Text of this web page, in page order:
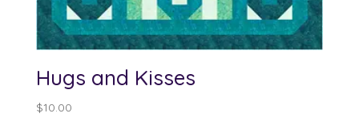
Hugs and Kisses
$10.00